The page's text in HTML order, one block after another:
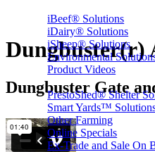
iBeef® Solutions
iDairy® Solutions
iSheep® Solutions
Environmental
Product Videos
PrestoShed® Shelter
Smart Yards™
Other Farming
Online Specials
Ex-Trade and Sale On
Dungbuster(r)
Dungbuster Gate